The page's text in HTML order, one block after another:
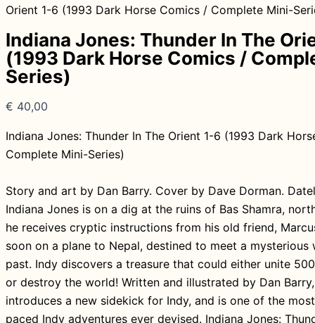
Orient 1-6 (1993 Dark Horse Comics / Complete Mini-
Indiana Jones: Thunder In The
(1993 Dark Horse Comics /
Series)
€ 40,00
Indiana Jones: Thunder In The Orient 1-6 (1993 Dark
Complete Mini-Series)
Story and art by Dan Barry. Cover by Dave Dorman.
Indiana Jones is on a dig at the ruins of Bas Shamra,
he receives cryptic instructions from his old friend,
soon on a plane to Nepal, destined to meet a mysterious
past. Indy discovers a treasure that could either unite
or destroy the world! Written and illustrated by Dan
introduces a new sidekick for Indy, and is one of the
paced Indy adventures ever devised. Indiana Jones: